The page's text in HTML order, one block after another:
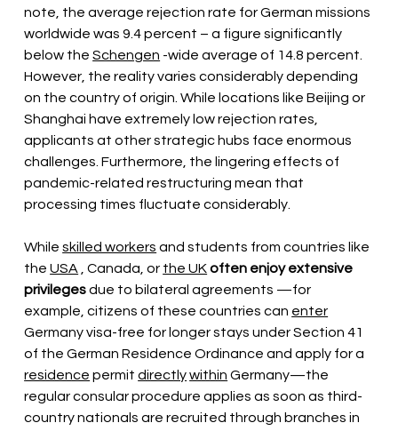
note, the average rejection rate for German missions
worldwide was 9.4 percent – a figure significantly
below the Schengen -wide average of 14.8 percent.
However, the reality varies considerably depending
on the country of origin. While locations like Beijing or
Shanghai have extremely low rejection rates,
applicants at other strategic hubs face enormous
challenges. Furthermore, the lingering effects of
pandemic-related restructuring mean that
processing times fluctuate considerably.
While skilled workers and students from countries like
the USA , Canada, or the UKoften enjoy extensive
privilegesdue to bilateral agreements —for
example, citizens of these countries can enter
Germanyvisa-free for longer stays under Section 41
of the German Residence Ordinance and apply for a
residence permit directlywithin Germany—the
regular consular procedure applies as soon as third-
country nationals are recruited through branches in